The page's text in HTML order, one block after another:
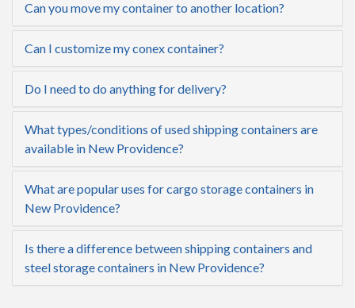
Can you move my container to another location?
Can I customize my conex container?
Do I need to do anything for delivery?
What types/conditions of used shipping containers are
available in New Providence?
What are popular uses for cargo storage containers in
New Providence?
Is there a difference between shipping containers and
steel storage containers in New Providence?